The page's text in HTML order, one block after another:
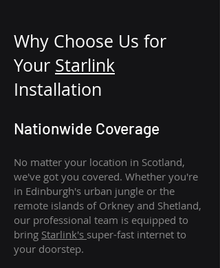
Why Choose Us for
Your Starlink
Installation
Nationwide Coverage
No matter your location in Scotland,
we've got you covered. Whether you're
in Edinburgh's urban jungle or the
remote islands of Orkney and Shetland,
our professional team is equipped to
bring Starlink's super-fast internet to
your doorstep.